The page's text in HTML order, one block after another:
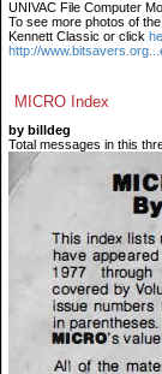
UNIVAC File Computer
To see more photos of
Kennett Classic or click
http://
MICRO Index
by billdeg
Total messages in this